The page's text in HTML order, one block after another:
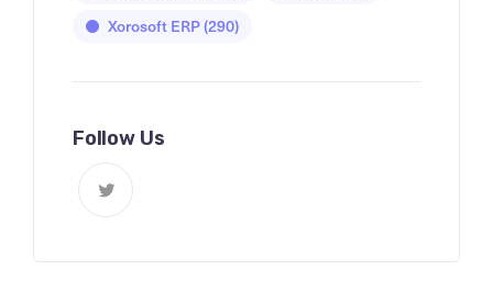
Xorosoft ERP(290)
Follow Us